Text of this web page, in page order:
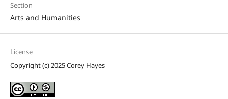
Section
Arts and Humanities
License
Copyright (c) 2025 Corey Hayes